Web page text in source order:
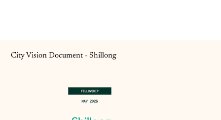
City Vision Document - Shillong